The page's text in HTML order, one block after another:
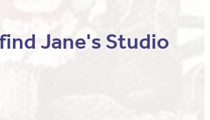
Jane's Studio